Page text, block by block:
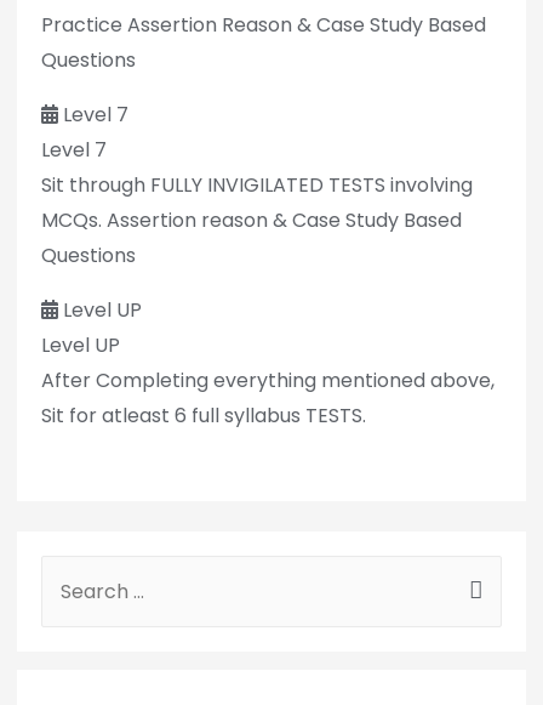
Practice Assertion Reason & Case Study Based
Questions
Level 7
Level 7
Sit through FULLY INVIGILATED TESTS involving
MCQs. Assertion reason & Case Study Based
Questions
Level UP
Level UP
After Completing everything mentioned above,
Sit for atleast 6 full syllabus TESTS.